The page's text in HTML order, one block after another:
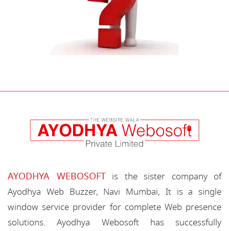
AYODHYA WEBOSOFTis the sister company of
Ayodhya Web Buzzer, Navi Mumbai, It is a single
window service provider for complete Web presence
solutions. Ayodhya Webosoft has successfully